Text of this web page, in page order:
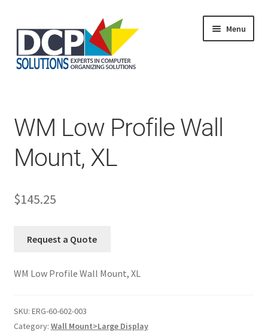
Menu
Services
My Account
WM Low Profile Wall
Mount, XL
$145.25
Request a Quote
WM Low Profile Wall Mount, XL
SKU: ERG-60-602-003
Category: Wall Mount>Large Display